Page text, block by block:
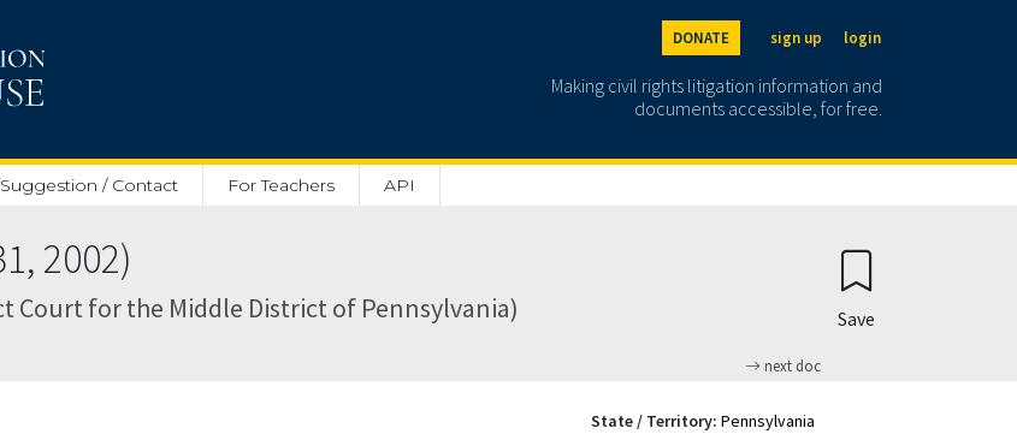
DONATE sign up login
Making civil rights litigation information and
documents accessible, for free.
Suggestion / Contact For Teachers API
2002)
Court for the Middle District of Pennsylvania)
next doc
Save
State / Territory: Pennsylvania